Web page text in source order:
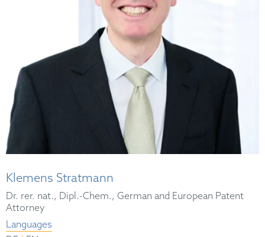
Klemens Stratmann
Dr. rer. nat., Dipl.-Chem., German and European Patent
Attorney
Languages